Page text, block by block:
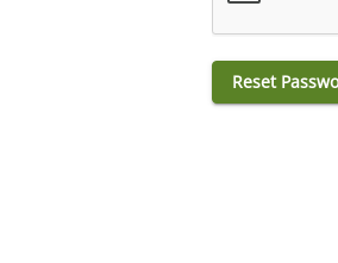
Reset